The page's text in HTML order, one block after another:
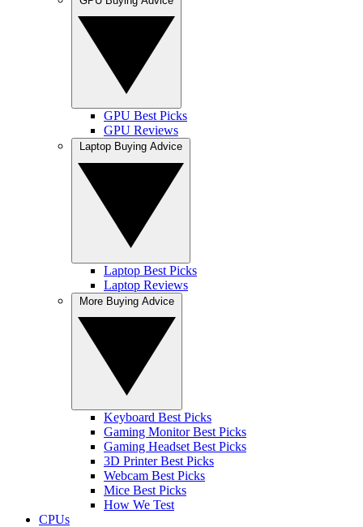
GPU Best Picks
GPU Reviews
Laptop Best Picks
Laptop Reviews
Keyboard Best Picks
Gaming Monitor Best Picks
Gaming Headset Best Picks
3D Printer Best Picks
Webcam Best Picks
Mice Best Picks
How We Test
CPUs